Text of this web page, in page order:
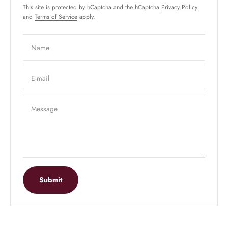
This site is protected by hCaptcha and the hCaptcha Privacy Policy
and Terms of Service apply.
Name
E-mail
Message
Submit